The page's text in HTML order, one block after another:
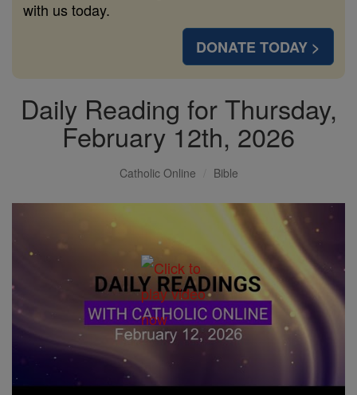
with us today.
DONATE TODAY >
Daily Reading for Thursday,
February 12th, 2026
Catholic Online Bible